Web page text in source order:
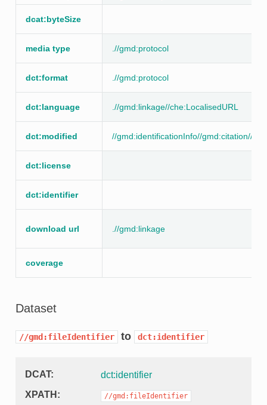
dcat:byteSize
media type .//gmd:protocol
dct:format .//gmd:protocol
dct:language .//gmd:linkage//che:LocalisedURL
dct:modified //gmd:identificationInfo//gmd:citation//
dct:license
dct:identifier
download url .//gmd:linkage
coverage
Dataset
//gmd:fileIdentifier to dct:identifier
DCAT
dct:identifier
XPATH
//gmd:fileIdentifier